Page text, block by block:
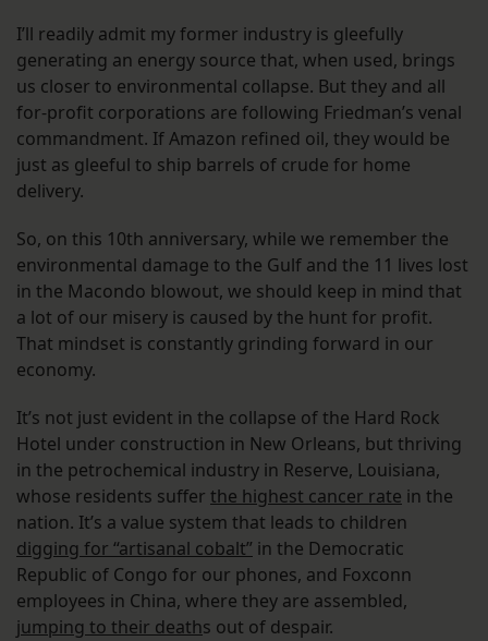
I’ll readily admit my former industry is gleefully
generating an energy source that, when used, brings
us closer to environmental collapse. But they and all
for-profit corporations are following Friedman’s venal
commandment. If Amazon refined oil, they would be
just as gleeful to ship barrels of crude for home
delivery.
So, on this 10th anniversary, while we remember the
environmental damage to the Gulf and the 11 lives lost
in the Macondo blowout, we should keep in mind that
a lot of our misery is caused by the hunt for profit.
That mindset is constantly grinding forward in our
economy.
It’s not just evident in the collapse of the Hard Rock
Hotel under construction in New Orleans, but thriving
in the petrochemical industry in Reserve, Louisiana,
whose residents suffer the highest cancer rate in the
nation. It’s a value system that leads to children
digging for “artisanal cobalt” in the Democratic
Republic of Congo for our phones, and Foxconn
employees in China, where they are assembled,
jumping to their deaths out of despair.